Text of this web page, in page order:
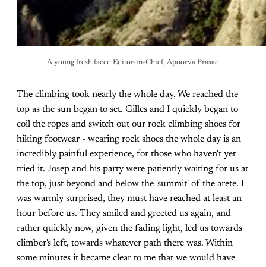
A young fresh faced Editor-in-Chief, Apoorva Prasad
The climbing took nearly the whole day. We reached the
top as the sun began to set. Gilles and I quickly began to
coil the ropes and switch out our rock climbing shoes for
hiking footwear - wearing rock shoes the whole day is an
incredibly painful experience, for those who haven't yet
tried it. Josep and his party were patiently waiting for us at
the top, just beyond and below the 'summit' of the arete. I
was warmly surprised, they must have reached at least an
hour before us. They smiled and greeted us again, and
rather quickly now, given the fading light, led us towards
climber's left, towards whatever path there was. Within
some minutes it became clear to me that we would have